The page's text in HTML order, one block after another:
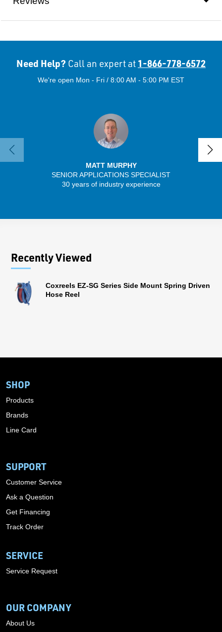
Need Help? Call an expert at 1-866-778-6572
We're open Mon - Fri / 8:00 AM - 5:00 PM EST
MATT MURPHY
SENIOR APPLICATIONS SPECIALIST
30 years of industry experience
Recently Viewed
Coxreels EZ-SG Series Side Mount Spring Driven
Hose Reel
SHOP
Products
Brands
Line Card
SUPPORT
Customer Service
Ask a Question
Get Financing
Track Order
SERVICE
Service Request
OUR COMPANY
About Us